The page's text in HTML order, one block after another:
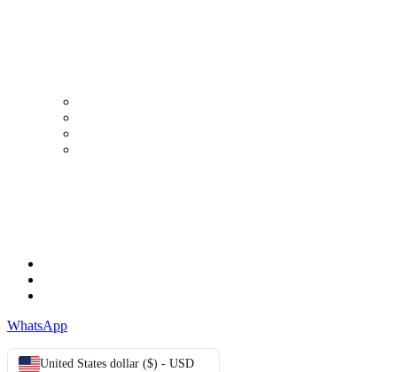
WhatsApp
United States dollar ($) - USD